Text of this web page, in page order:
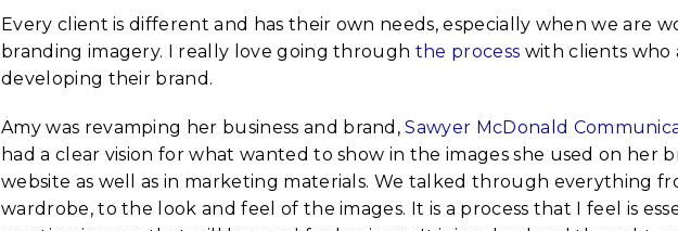
Every client is different and has their own needs, especially when we are
branding imagery. I really love going through the process with clients who
developing their brand.
Amy was revamping her business and brand,Sawyer McDonald
had a clear vision for what wanted to show in the images she used on her
website as well as in marketing materials. We talked through everything
wardrobe, to the look and feel of the images. It is a process that I feel is